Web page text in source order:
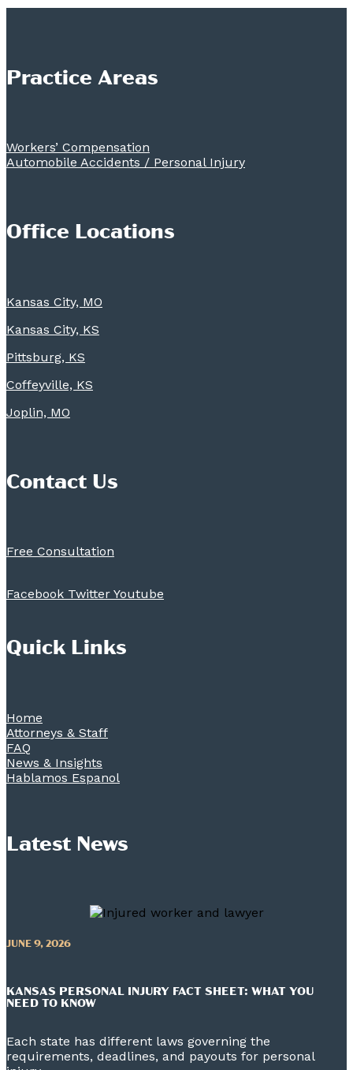
Practice Areas
Workers’ Compensation
Automobile Accidents / Personal Injury
Office Locations
Kansas City, MO
Kansas City, KS
Pittsburg, KS
Coffeyville, KS
Joplin, MO
Contact Us
Free Consultation
Facebook Twitter Youtube
Quick Links
Home
Attorneys & Staff
FAQ
News & Insights
Hablamos Espanol
Latest News
JUNE 9, 2026
KANSAS PERSONAL INJURY FACT SHEET: WHAT YOU
NEED TO KNOW
Each state has different laws governing the
requirements, deadlines, and payouts for personal